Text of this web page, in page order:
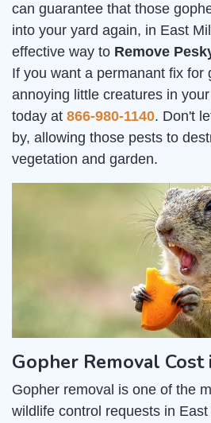
can guarantee that those
into your yard again, in East
effective way to Remove
If you want a permanant fix for
annoying little creatures in
today at 866-980-1140. Don't
by, allowing those pests to
vegetation and garden.
Gopher Removal
Gopher removal is one of the
wildlife control requests in